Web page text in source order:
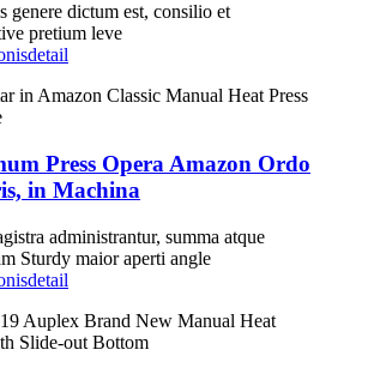
genere dictum est, consilio et
pretium leve
detail
Press Opera Amazon Ordo
in Machina
administrantur, summa atque
Sturdy maior aperti angle
detail